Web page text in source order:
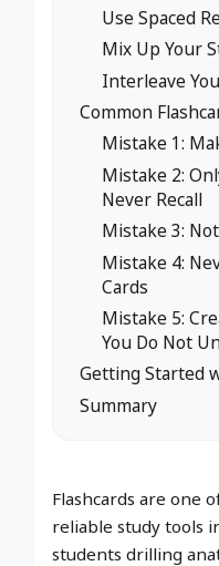
Use Spaced
Mix Up Your
Interleave
Common
Mistake 1:
Mistake 2:
Never Recall
Mistake 3:
Mistake 4:
Cards
Mistake 5:
You Do Not
Getting Started
Summary
Flashcards are one
reliable study tools
students drilling